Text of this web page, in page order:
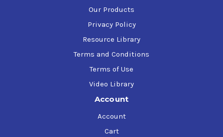
Our Products
Privacy Policy
Resource Library
Terms and Conditions
Terms of Use
Video Library
Account
Account
Cart